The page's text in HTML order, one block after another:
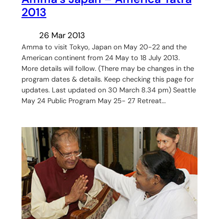
2013
26 Mar 2013
Amma to visit Tokyo, Japan on May 20-22 and the
American continent from 24 May to 18 July 2013.
More details will follow. (There may be changes in the
program dates & details. Keep checking this page for
updates. Last updated on 30 March 8.34 pm) Seattle
May 24 Public Program May 25- 27 Retreat…